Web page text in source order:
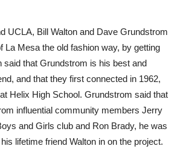
UCLA, Bill Walton and Dave Grundstrom
La Mesa the old fashion way, by getting
said that Grundstrom is his best and
and that they first connected in 1962,
Helix High School. Grundstrom said that
influential community members Jerry
and Girls club and Ron Brady, he was
lifetime friend Walton in on the project.